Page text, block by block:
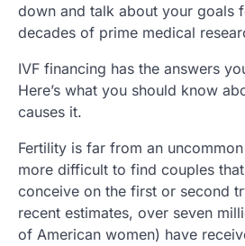
down and talk about your goals
decades of prime medical
IVF financing has the answers
Here’s what you should know
causes it.
Fertility is far from an uncommon
more difficult to find couples
conceive on the first or second
recent estimates, over seven
of American women) have